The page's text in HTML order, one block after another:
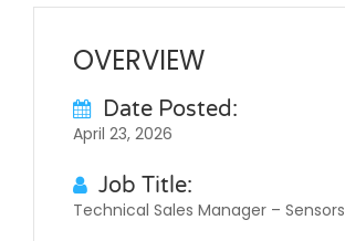
OVERVIEW
Date Posted:
April 23, 2026
Job Title:
Technical Sales Manager – Sensors